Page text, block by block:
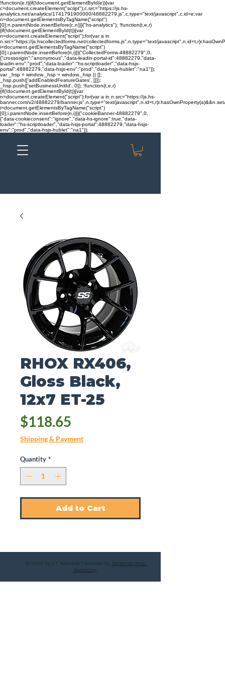
!function(e,t){if(!document.getElementById(e)){var
c=document.createElement("script");c.src="https://js.hs-
analytics.net/analytics/1741791900000/48882279.js",c.type="text/javascript",c.id=e;var
n=document.getElementsByTagName("script")
[0];n.parentNode.insertBefore(c,n)}}("hs-analytics"); !function(t,e,r)
{if(!document.getElementById(t)){var
n=document.createElement("script");for(var a in
n.src="https://js.hscollectedforms.net/collectedforms.js",n.type="text/
i=document.getElementsByTagName("script")
[0];i.parentNode.insertBefore(n,i)}}("CollectedForms-48882279",0,
{"crossorigin":"anonymous","data-leadin-portal-id":48882279,"data-
leadin-env":"prod","data-loader":"hs-scriptloader","data-hsjs-
portal":48882279,"data-hsjs-env":"prod","data-hsjs-hublet":"na1"});
var _hsp = window._hsp = window._hsp || [];
_hsp.push(['addEnabledFeatureGates', []]);
_hsp.push(['setBusinessUnitId', 0]); !function(t,e,r)
{if(!document.getElementById(t)){var
n=document.createElement("script");for(var a in n.src="https://js.hs-
banner.com/v2/48882279/banner.js",n.type="text/
i=document.getElementsByTagName("script")
[0];i.parentNode.insertBefore(n,i)}}("cookieBanner-48882279",0,
{"data-cookieconsent":"ignore","data-hs-ignore":true,"data-
loader":"hs-scriptloader","data-hsjs-portal":48882279,"data-hsjs-
env":"prod","data-hsjs-hublet":"na1"});
RHOX RX406,
Gloss Black,
12x7 ET-25
$118.65
Shipping & Payment
Quantity *
Add to Cart
© 2025 by CT Rebuilds | Website by Savannah River
Marketing